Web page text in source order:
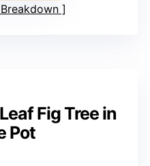
Fig Tree in
Pot